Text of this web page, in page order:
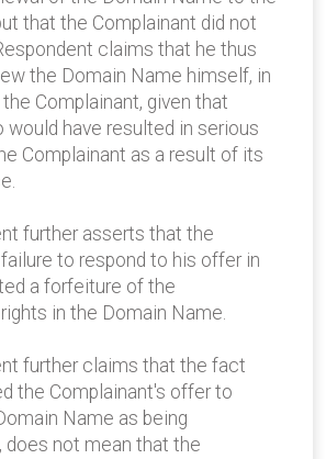
that the Complainant did not
claims that he thus
the Domain Name himself, in
Complainant, given that
would have resulted in serious
Complainant as a result of its
further asserts that the
to respond to his offer in
a forfeiture of the
in the Domain Name.
further claims that the fact
the Complainant's offer to
Name as being
does not mean that the